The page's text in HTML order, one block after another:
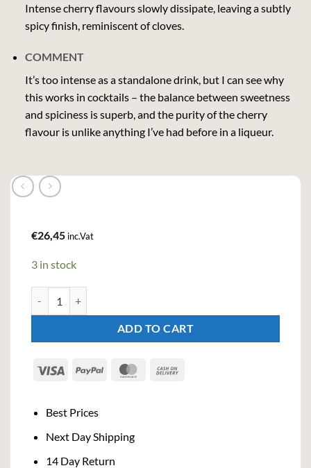
Intense cherry flavours slowly dissipate, leaving a subtly
spicy finish, reminiscent of cloves.
COMMENT
It’s too intense as a standalone drink, but I can see why
this works in cocktails – the balance between sweetness
and spiciness is superb, and the purity of the cherry
flavour is unlike anything I’ve had before in a liqueur.
€26,45 inc.Vat
3 in stock
ADD TO CART
Visa PayPal MasterCard
Best Prices
Next Day Shipping
14 Day Return